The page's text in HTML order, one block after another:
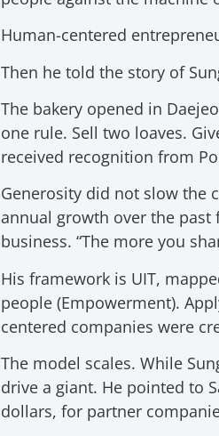
Human-centered
Then he told the story of
The bakery opened in
one rule. Sell two loaves.
received recognition from
Generosity did not slow the
annual growth over the past
business. “The more you
His framework is UIT,
people (Empowerment).
centered companies were
The model scales. While
drive a giant. He pointed to
dollars, for partner